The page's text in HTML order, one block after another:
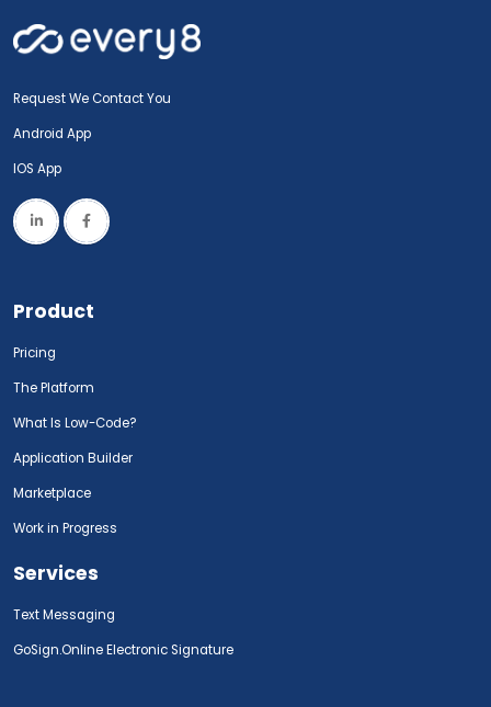
Request We Contact You
Android App
IOS App
Product
Pricing
The Platform
What Is Low-Code?
Application Builder
Marketplace
Work in Progress
Services
Text Messaging
GoSign.Online Electronic Signature